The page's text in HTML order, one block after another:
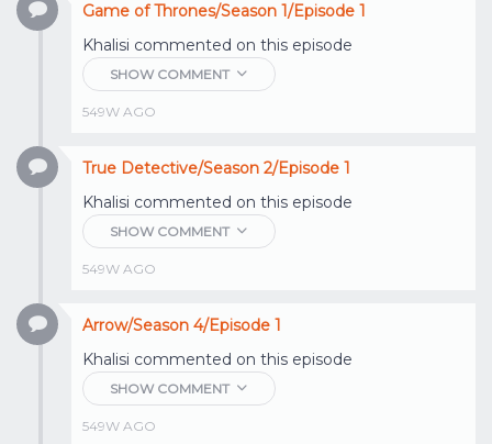
Game of Thrones/Season 1/Episode 1
Khalisi commented on this episode
SHOW COMMENT
549W AGO
True Detective/Season 2/Episode 1
Khalisi commented on this episode
SHOW COMMENT
549W AGO
Arrow/Season 4/Episode 1
Khalisi commented on this episode
SHOW COMMENT
549W AGO